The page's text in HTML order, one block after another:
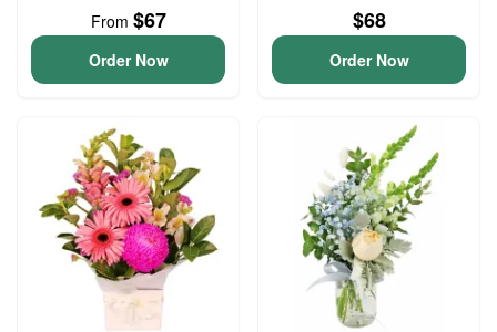
From $67
Order Now
$68
Order Now